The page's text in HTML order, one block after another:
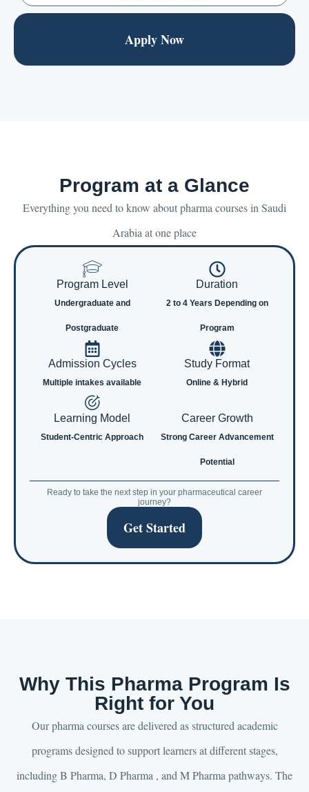
Apply Now
Program at a Glance
Everything you need to know about pharma courses in Saudi
Arabia at one place
Program Level
Undergraduate and
Postgraduate
Duration
2 to 4 Years Depending on
Program
Admission Cycles
Multiple intakes available
Study Format
Online & Hybrid
Learning Model
Student-Centric Approach
Career Growth
Strong Career Advancement
Potential
Ready to take the next step in your pharmaceutical career
journey?
Get Started
Why This Pharma Program Is
Right for You
Our pharma courses are delivered as structured academic
programs designed to support learners at different stages,
including B Pharma, D Pharma , and M Pharma pathways. The